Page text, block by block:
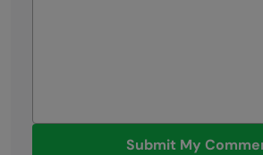
Submit My